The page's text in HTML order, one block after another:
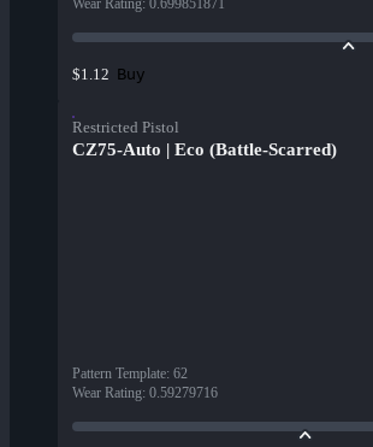
Wear Rating: 0.699851871
$1.12 Buy
Restricted Pistol
CZ75-Auto | Eco (Battle-Scarred)
Pattern Template: 62
Wear Rating: 0.59279716